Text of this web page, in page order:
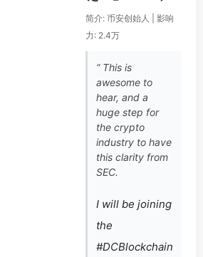
简介: 币安创始人 | 影响
力: 2.4万
“ This is
awesome to
hear, and a
huge step for
the crypto
industry to have
this clarity from
SEC.
I will be joining
the
#DCBlockchain